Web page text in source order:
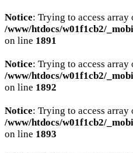
Notice: Trying to access
/www/htdocs/w01f1cb2/
on line 1891
Notice: Trying to access
/www/htdocs/w01f1cb2/
on line 1892
Notice: Trying to access
/www/htdocs/w01f1cb2/
on line 1893